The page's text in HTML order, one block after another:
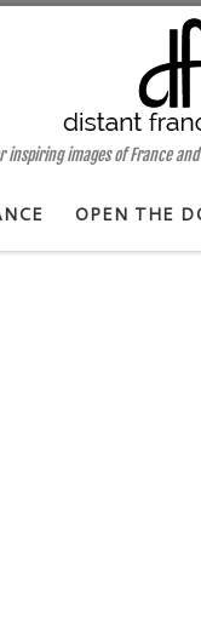
inspiring images of France
OPEN THE